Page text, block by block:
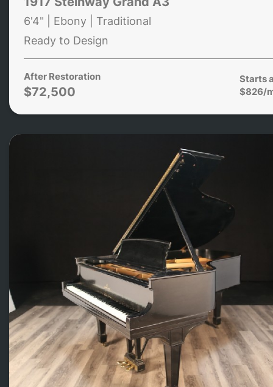
6'4" | Ebony | Traditional
Ready to Design
After Restoration
$72,500
Starts
$826/